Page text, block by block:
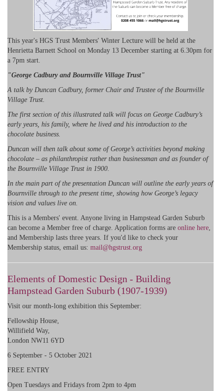
This year's HGS Trust Members' Winter Lecture will be held at the
Henrietta Barnett School on Monday 13 December starting at 6.30pm for
a 7pm start.
"George Cadbury and Bournville Village Trust"
A talk by Duncan Cadbury, former Chair and Trustee of the Bournville
Village Trust.
The first section of this illustrated talk will focus on George Cadbury’s
early years, his family, where he lived and his introduction to the
chocolate business.
Duncan will then talk about some of George’s activities beyond making
chocolate – as philanthropist rather than businessman and as founder of
the Bournville Village Trust in 1900.
In the main part of the presentation Duncan will outline the early years of
Bournville through to the present time, showing how George’s legacy
vision and values live on.
This is a Members' event. Anyone living in Hampstead Garden Suburb
can become a Member free of charge. Application forms are online here
and Membership lasts three years. If you'd like to check your
Membership status, email us: mail@hgstrust.org
Elements of Domestic Design - Building
Hampstead Garden Suburb (1907-1939)
Visit our month-long exhibition this September:
Fellowship House,
Willifield Way,
London NW11 6YD
6 September - 5 October 2021
FREE ENTRY
Open Tuesdays and Fridays from 2pm to 4pm